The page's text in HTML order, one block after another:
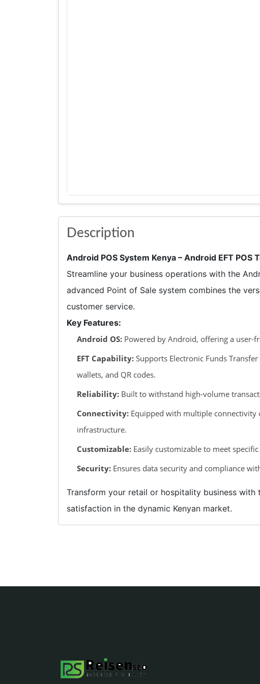
Description
Android POS System Kenya – Android EFT POS
Streamline your business operations with the
advanced Point of Sale system combines the
customer service.
Key Features:
Android OS: Powered by Android, offering a user-
EFT Capability: Supports Electronic Funds
wallets, and QR codes.
Reliability: Built to withstand high-volume
Connectivity: Equipped with multiple connectivity
infrastructure.
Customizable: Easily customizable to meet
Security: Ensures data security and compliance
Transform your retail or hospitality business with
satisfaction in the dynamic Kenyan market.